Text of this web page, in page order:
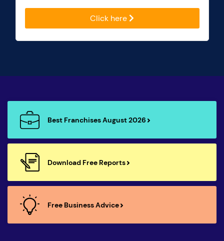
Click here
Best Franchises August 2026
Download Free Reports
Free Business Advice